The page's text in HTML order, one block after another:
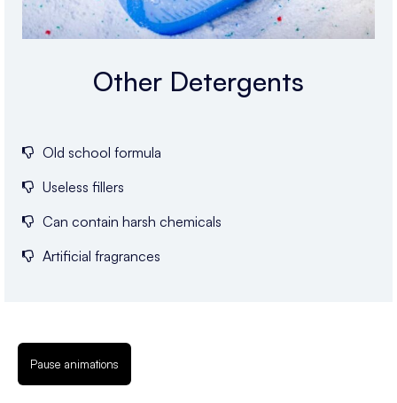
Other Detergents
Old school formula
Useless fillers
Can contain harsh chemicals
Artificial fragrances
Pause animations